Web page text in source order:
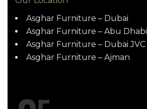
Asghar Furniture – Dubai
Asghar Furniture – Abu Dhabi
Asghar Furniture – Dubai JVC
Asghar Furniture – Ajman